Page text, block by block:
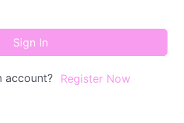
Sign In
account? Register Now